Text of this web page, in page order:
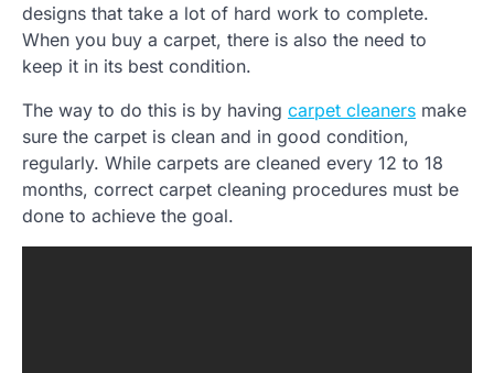
designs that take a lot of hard work to complete.
When you buy a carpet, there is also the need to
keep it in its best condition.
The way to do this is by having carpet cleaners make
sure the carpet is clean and in good condition,
regularly. While carpets are cleaned every 12 to 18
months, correct carpet cleaning procedures must be
done to achieve the goal.